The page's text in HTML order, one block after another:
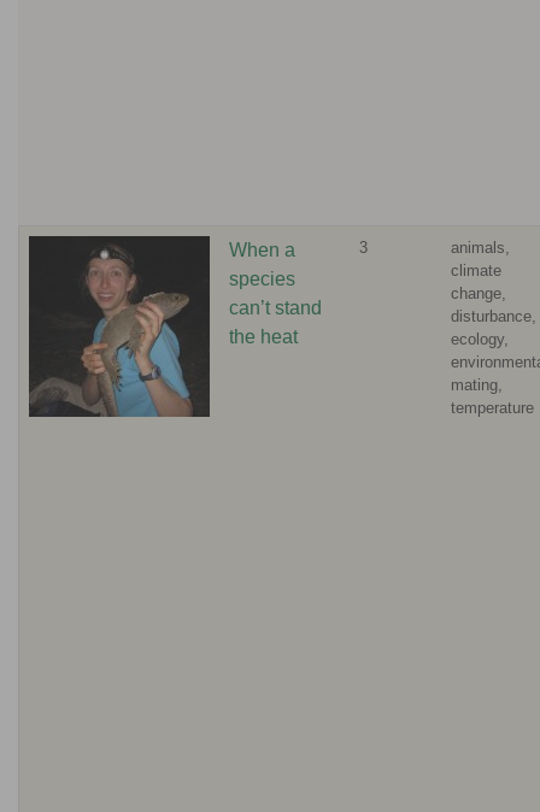
When a
species
can’t stand
the heat
3
animals,
climate
change,
disturbance,
ecology,
mating,
temperature